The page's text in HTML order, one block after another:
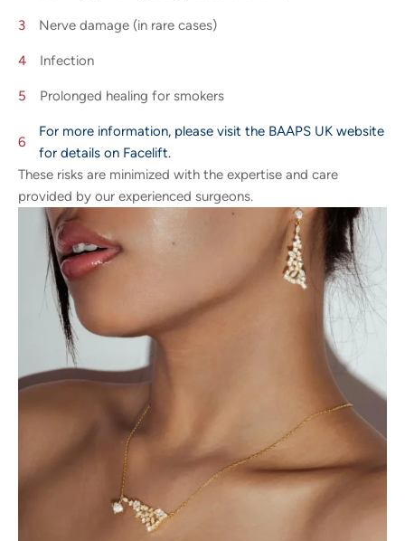
Nerve damage (in rare cases)
Infection
Prolonged healing for smokers
For more information, please visit the BAAPS UK website
for details on Facelift.
These risks are minimized with the expertise and care
provided by our experienced surgeons.